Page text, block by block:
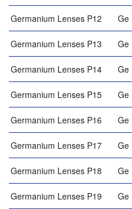
Germanium Lenses P12 Ge
Germanium Lenses P13 Ge
Germanium Lenses P14 Ge
Germanium Lenses P15 Ge
Germanium Lenses P16 Ge
Germanium Lenses P17 Ge
Germanium Lenses P18 Ge
Germanium Lenses P19 Ge